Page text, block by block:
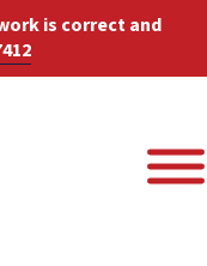
is correct and